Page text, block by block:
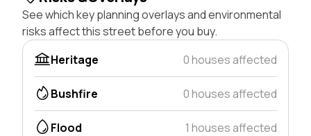
See which key planning overlays and environmental
risks affect this street before you buy.
Heritage
0 houses affected
Bushfire 0 houses affected
Flood 1 houses affected